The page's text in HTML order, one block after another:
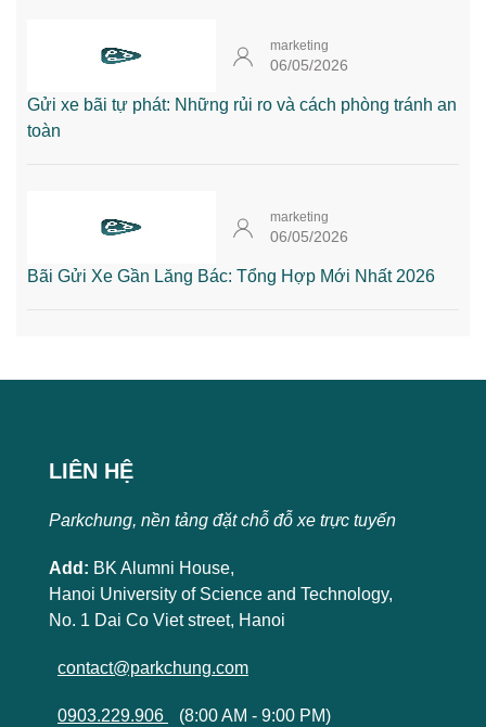
marketing
06/05/2026
Gửi xe bãi tự phát: Những rủi ro và cách phòng tránh an
toàn
marketing
06/05/2026
Bãi Gửi Xe Gần Lăng Bác: Tổng Hợp Mới Nhất 2026
LIÊN HỆ
Parkchung, nền tảng đặt chỗ đỗ xe trực tuyến
Add: BK Alumni House,
Hanoi University of Science and Technology,
No. 1 Dai Co Viet street, Hanoi
contact@parkchung.com
0903.229.906 (8:00 AM - 9:00 PM)